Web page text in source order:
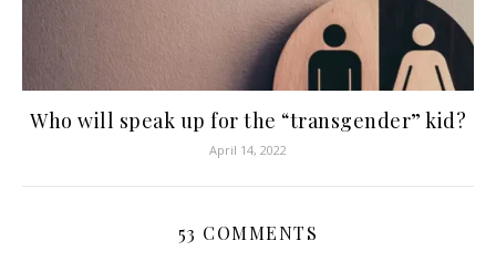
Who will speak up for the “transgender” kid?
April 14, 2022
53 COMMENTS